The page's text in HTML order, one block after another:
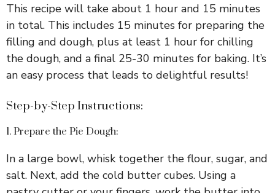
This recipe will take about 1 hour and 15 minutes
in total. This includes 15 minutes for preparing the
filling and dough, plus at least 1 hour for chilling
the dough, and a final 25-30 minutes for baking. It’s
an easy process that leads to delightful results!
Step-by-Step Instructions:
1. Prepare the Pie Dough:
In a large bowl, whisk together the flour, sugar, and
salt. Next, add the cold butter cubes. Using a